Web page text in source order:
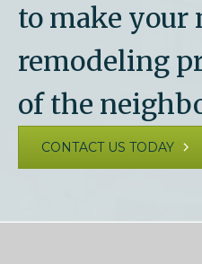
to make your
remodeling
of the
CONTACT US TODAY